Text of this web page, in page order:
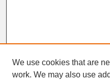
We use cookies that are
work. We may also use